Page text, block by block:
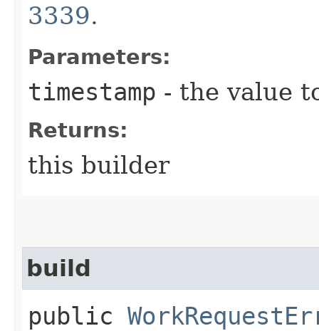
3339.
Parameters:
timestamp - the value
Returns:
this builder
build
public